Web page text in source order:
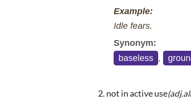
Example:
Idle fears.
Synonym:
baseless ,
not in active use